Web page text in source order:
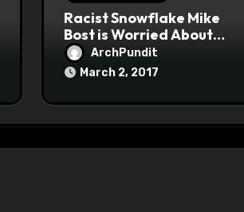
Racist Snowflake Mike
Bost is Worried About
Maoist Struggle Session
at Town Halls
ArchPundit
March 2, 2017